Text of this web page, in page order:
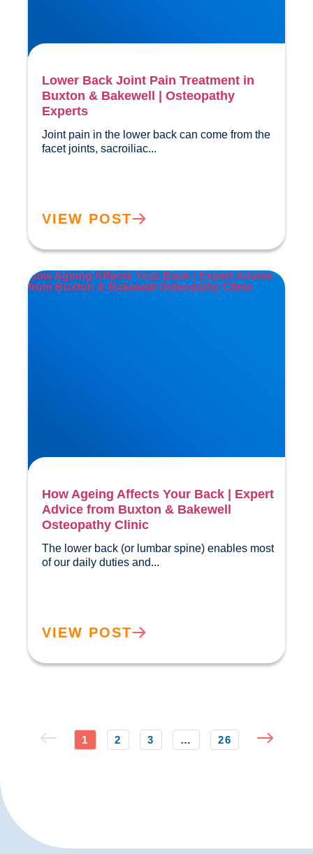
Lower Back Joint Pain Treatment in
Buxton & Bakewell | Osteopathy
Experts
Joint pain in the lower back can come from the
VIEW POST
How Ageing Affects Your Back | Expert Advice
from Buxton & Bakewell Osteopathy Clinic
How Ageing Affects Your Back | Expert
Advice from Buxton & Bakewell
Osteopathy Clinic
The lower back (or lumbar spine) enables most
VIEW POST
1 2 3 … 26